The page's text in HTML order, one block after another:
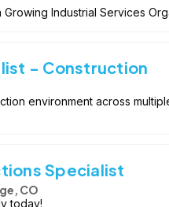
Industrial Services
- Construction
environment across
Specialist
CO
today!